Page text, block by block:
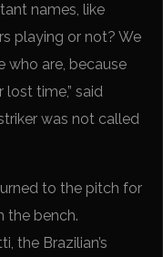
names, like
playing or not? We
who are, because
time,” said
was not called
to the pitch for
the bench.
the Brazilian’s